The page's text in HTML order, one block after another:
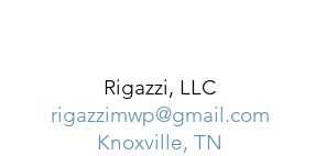
Rigazzi, LLC
rigazzimwp@gmail.com
Knoxville, TN